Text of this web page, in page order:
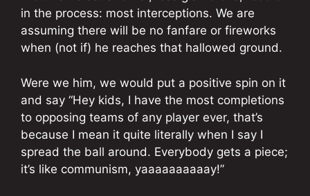
in the process: most interceptions. We are
assuming there will be no fanfare or fireworks
when (not if) he reaches that hallowed ground.
Were we him, we would put a positive spin on it
and say “Hey kids, I have the most completions
to opposing teams of any player ever, that’s
because I mean it quite literally when I say I
spread the ball around. Everybody gets a piece;
it’s like communism, yaaaaaaaaaay!”